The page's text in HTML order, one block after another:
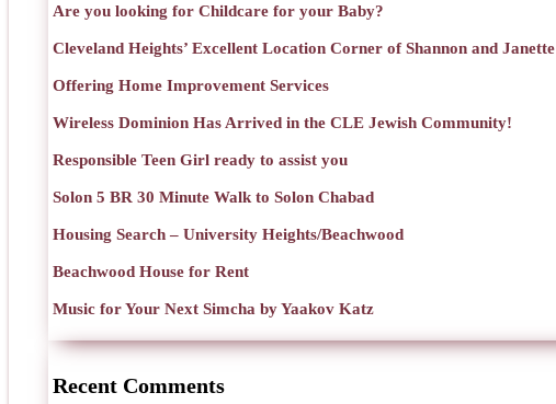
Are you looking for Childcare for your Baby?
Cleveland Heights’ Excellent Location Corner of Shannon and Janette
Offering Home Improvement Services
Wireless Dominion Has Arrived in the CLE Jewish Community!
Responsible Teen Girl ready to assist you
Solon 5 BR 30 Minute Walk to Solon Chabad
Housing Search – University Heights/Beachwood
Beachwood House for Rent
Music for Your Next Simcha by Yaakov Katz
Recent Comments